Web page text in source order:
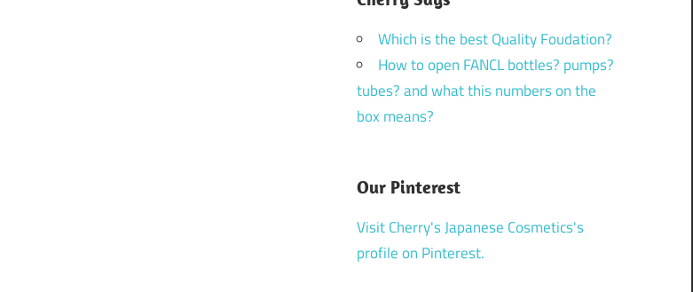
Which is the best Quality Foudation?
How to open FANCL bottles? pumps?
tubes? and what this numbers on the
box means?
Our Pinterest
Visit Cherry's Japanese Cosmetics's
profile on Pinterest.